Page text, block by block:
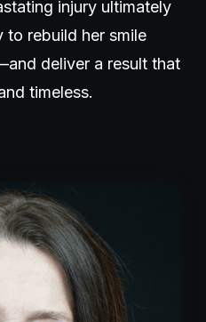
injury ultimately
to rebuild her smile
deliver a result that
timeless.